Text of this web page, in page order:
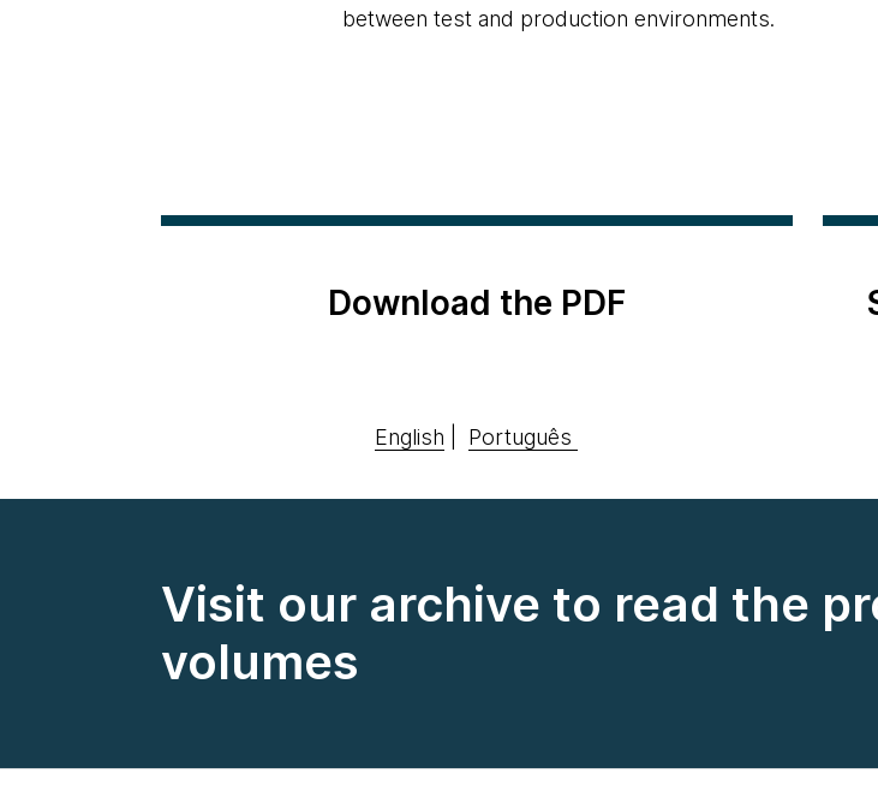
between test and production environments.
Download the PDF
English Português
Visit our archive to read the
volumes